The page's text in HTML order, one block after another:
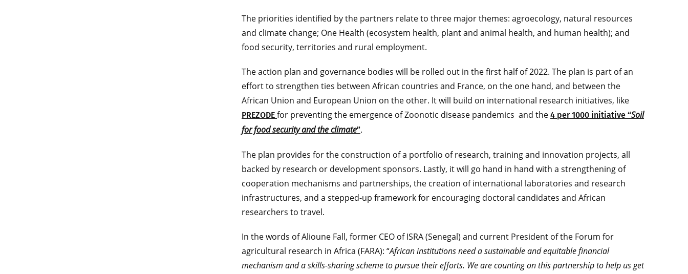
The priorities identified by the partners relate to three major themes: agroecology, natural resources
and climate change; One Health (ecosystem health, plant and animal health, and human health); and
food security, territories and rural employment.
The action plan and governance bodies will be rolled out in the first half of 2022. The plan is part of an
effort to strengthen ties between African countries and France, on the one hand, and between the
African Union and European Union on the other. It will build on international research initiatives, like
PREZODE for preventing the emergence of Zoonotic disease pandemics and the 4 per 1000 initiative “Soil
for food security and the climate”.
The plan provides for the construction of a portfolio of research, training and innovation projects, all
backed by research or development sponsors. Lastly, it will go hand in hand with a strengthening of
cooperation mechanisms and partnerships, the creation of international laboratories and research
infrastructures, and a stepped-up framework for encouraging doctoral candidates and African
researchers to travel.
In the words of Alioune Fall, former CEO of ISRA (Senegal) and current President of the Forum for
agricultural research in Africa (FARA): “African institutions need a sustainable and equitable financial
mechanism and a skills-sharing scheme to pursue their efforts. We are counting on this partnership to help us get